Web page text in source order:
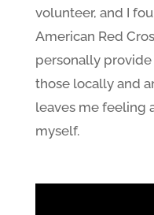
volunteer, and I
American Red
personally
those locally and
leaves me feeling
myself.